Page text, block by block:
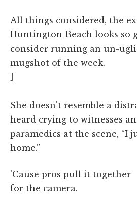
All things considered, the
Huntington Beach looks so
consider running an un-
mugshot of the week.
She doesn't resemble a
heard crying to witnesses
paramedics at the scene, “I
home.”
'Cause pros pull it together
for the camera.